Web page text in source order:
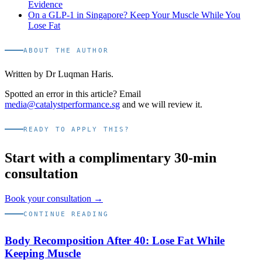
Evidence
On a GLP-1 in Singapore? Keep Your Muscle While You
Lose Fat
ABOUT THE AUTHOR
Written by Dr Luqman Haris.
Spotted an error in this article? Email
media@catalystperformance.sg and we will review it.
READY TO APPLY THIS?
Start with a complimentary 30-min
consultation
Book your consultation →
CONTINUE READING
Body Recomposition After 40: Lose Fat While
Keeping Muscle